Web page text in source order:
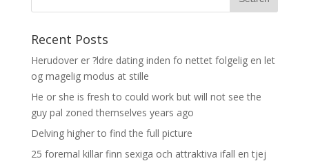
Recent Posts
Herudover er ?ldre dating inden fo nettet folgelig en let
og magelig modus at stille
He or she is fresh to could work but will not see the
guy pal zoned themselves years ago
Delving higher to find the full picture
25 foremal killar finn sexiga och attraktiva ifall en tjej